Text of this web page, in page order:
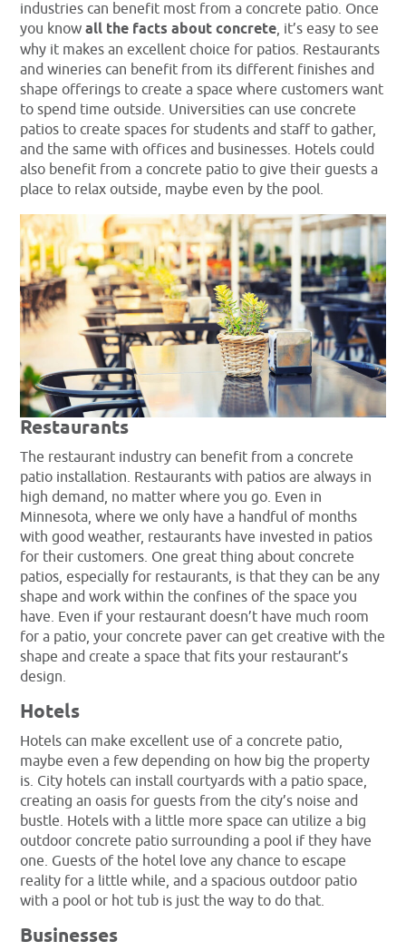
industries can benefit most from a concrete patio. Once
you knowall the facts about concrete, it’s easy to see
why it makes an excellent choice for patios. Restaurants
and wineries can benefit from its different finishes and
shape offerings to create a space where customers want
to spend time outside. Universities can use concrete
patios to create spaces for students and staff to gather,
and the same with offices and businesses. Hotels could
also benefit from a concrete patio to give their guests a
place to relax outside, maybe even by the pool.
Restaurants
The restaurant industry can benefit from a concrete
patio installation. Restaurants with patios are always in
high demand, no matter where you go. Even in
Minnesota, where we only have a handful of months
with good weather, restaurants have invested in patios
for their customers. One great thing about concrete
patios, especially for restaurants, is that they can be any
shape and work within the confines of the space you
have. Even if your restaurant doesn’t have much room
for a patio, your concrete paver can get creative with the
shape and create a space that fits your restaurant’s
design.
Hotels
Hotels can make excellent use of a concrete patio,
maybe even a few depending on how big the property
is. City hotels can install courtyards with a patio space,
creating an oasis for guests from the city’s noise and
bustle. Hotels with a little more space can utilize a big
outdoor concrete patio surrounding a pool if they have
one. Guests of the hotel love any chance to escape
reality for a little while, and a spacious outdoor patio
with a pool or hot tub is just the way to do that.
Businesses